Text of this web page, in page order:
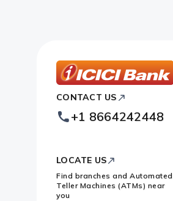
Bank
Footer
Logo
CONTACT US
+1 8664242448
LOCATE US
Find branches and Automated
Teller Machines (ATMs) near
you